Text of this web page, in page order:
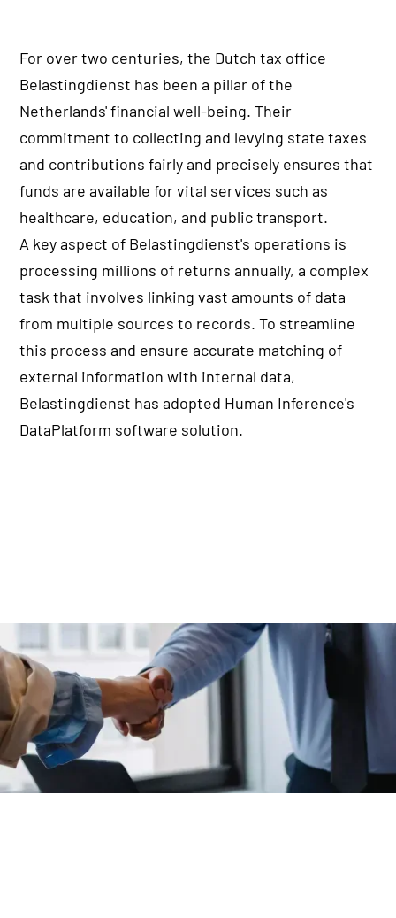
For over two centuries, the Dutch tax office
Belastingdienst has been a pillar of the
Netherlands' financial well-being. Their
commitment to collecting and levying state taxes
and contributions fairly and precisely ensures that
funds are available for vital services such as
healthcare, education, and public transport.
A key aspect of Belastingdienst's operations is
processing millions of returns annually, a complex
task that involves linking vast amounts of data
from multiple sources to records. To streamline
this process and ensure accurate matching of
external information with internal data,
Belastingdienst has adopted Human Inference's
DataPlatform software solution.